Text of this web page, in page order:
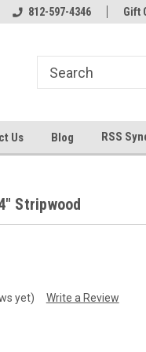
Contact Us If You
812-597-4346 Gift
Us Blog RSS
Stripwood
yet) Write a Review